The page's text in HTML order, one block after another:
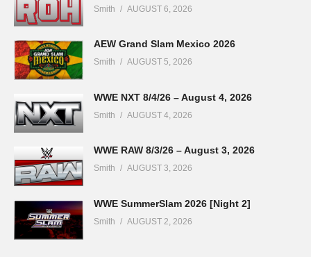
Smith AUGUST 6, 2026
AEW Grand Slam Mexico 2026
Smith AUGUST 5, 2026
WWE NXT 8/4/26 – August 4, 2026
Smith AUGUST 4, 2026
WWE RAW 8/3/26 – August 3, 2026
Smith AUGUST 3, 2026
WWE SummerSlam 2026 [Night 2]
Smith AUGUST 2, 2026